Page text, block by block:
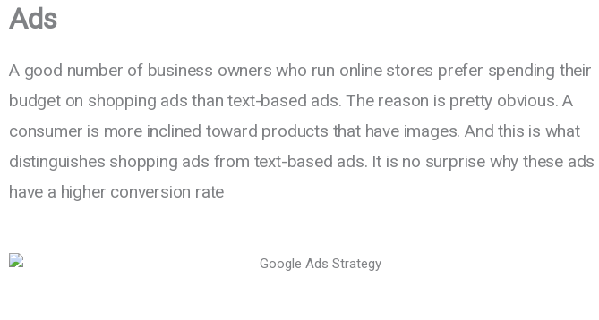
Ads
A good number of business owners who run online stores prefer spending their
budget on shopping ads than text-based ads. The reason is pretty obvious. A
consumer is more inclined toward products that have images. And this is what
distinguishes shopping ads from text-based ads. It is no surprise why these ads
have a higher conversion rate